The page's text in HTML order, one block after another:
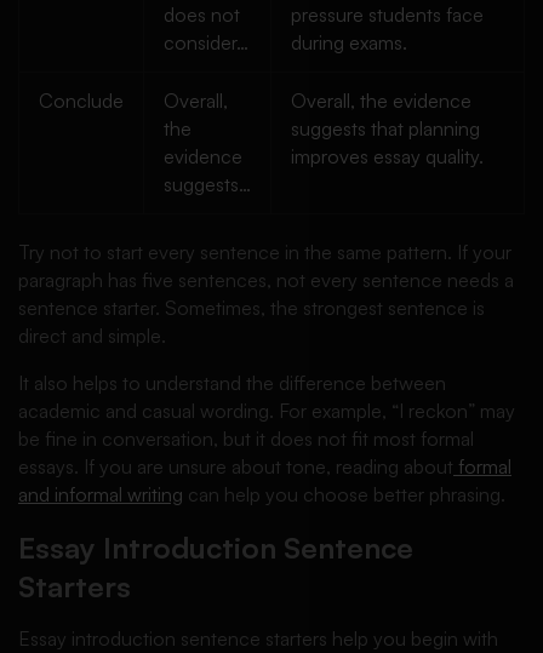
does not
consider…
pressure students face
during exams.
Conclude
Overall,
the
evidence
suggests…
Overall, the evidence
suggests that planning
improves essay quality.
Try not to start every sentence in the same pattern. If your
paragraph has five sentences, not every sentence needs a
sentence starter. Sometimes, the strongest sentence is
direct and simple.
It also helps to understand the difference between
academic and casual wording. For example, “I reckon” may
be fine in conversation, but it does not fit most formal
essays. If you are unsure about tone, reading about formal
and informal writing can help you choose better phrasing.
Essay Introduction Sentence
Starters
Essay introduction sentence starters help you begin with